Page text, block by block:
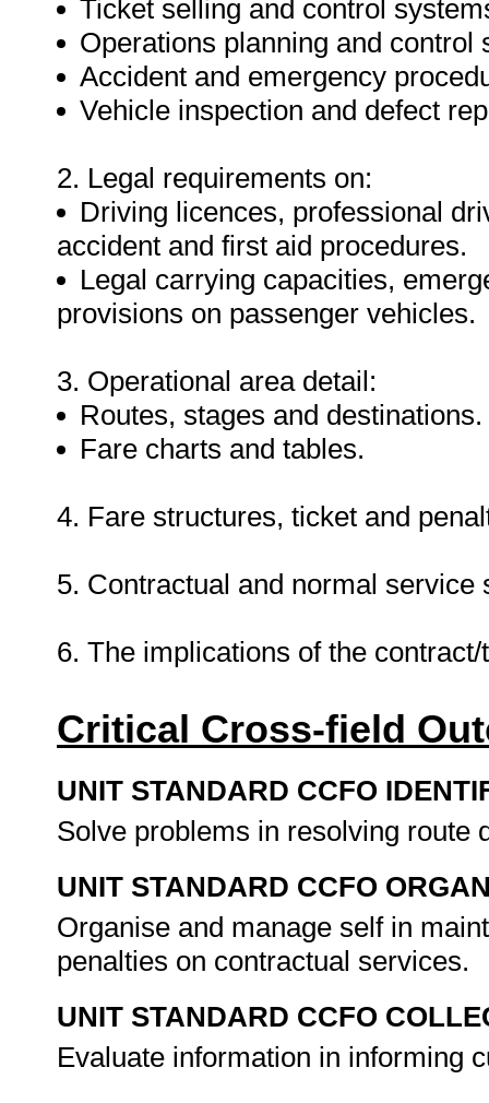
Ticket selling and control
Operations planning and control
Accident and emergency
Vehicle inspection and defect
2. Legal requirements on:
Driving licences, professional
accident and first aid procedures.
Legal carrying capacities,
provisions on passenger vehicles.
3. Operational area detail:
Routes, stages and destinations.
Fare charts and tables.
4. Fare structures, ticket and
5. Contractual and normal service
6. The implications of the
Critical Cross-field
UNIT STANDARD CCFO
Solve problems in resolving
UNIT STANDARD CCFO
Organise and manage self in
penalties on contractual services.
UNIT STANDARD CCFO
Evaluate information in informing